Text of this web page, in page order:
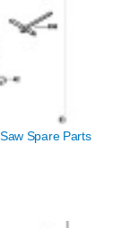
Spare Parts